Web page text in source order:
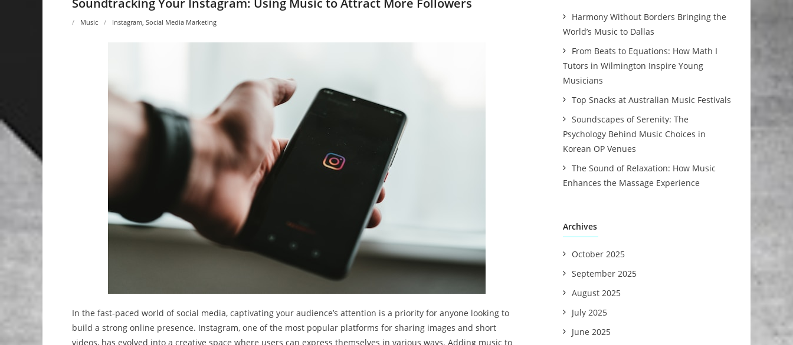
Soundtracking Your Instagram: Using Music to Attract More Followers
Music Instagram, Social Media Marketing
In the fast-paced world of social media, captivating your audience’s attention is a priority for anyone looking to
build a strong online presence. Instagram, one of the most popular platforms for sharing images and short
videos, has evolved into a creative space where users can express themselves in various ways. Adding music to
Harmony Without Borders Bringing the
World’s Music to Dallas
From Beats to Equations: How Math I
Tutors in Wilmington Inspire Young
Musicians
Top Snacks at Australian Music Festivals
Soundscapes of Serenity: The
Psychology Behind Music Choices in
Korean OP Venues
The Sound of Relaxation: How Music
Enhances the Massage Experience
Archives
October 2025
September 2025
August 2025
July 2025
June 2025